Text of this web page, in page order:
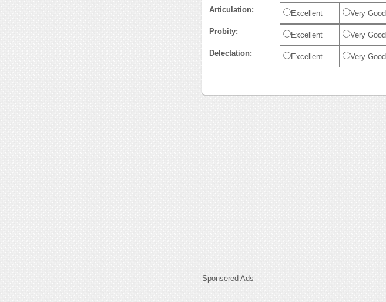
Articulation: Excellent Very Good
Probity: Excellent Very Good
Delectation: Excellent Very Good
Sponsered Ads